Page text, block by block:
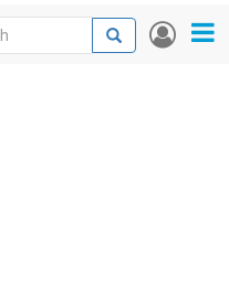
User
Search
Search